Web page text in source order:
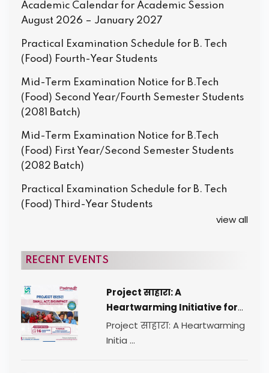
Academic Calendar for Academic Session
August 2026 – January 2027
Practical Examination Schedule for B. Tech
(Food) Fourth-Year Students
Mid-Term Examination Notice for B.Tech
(Food) Second Year/Fourth Semester Students
(2081 Batch)
Mid-Term Examination Notice for B.Tech
(Food) First Year/Second Semester Students
(2082 Batch)
Practical Examination Schedule for B. Tech
(Food) Third-Year Students
view all
RECENT EVENTS
Project साहारा: A
Heartwarming Initiative for
Change
Project साहारा: A Heartwarming
Initia ...